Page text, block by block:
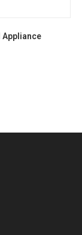
Appliance